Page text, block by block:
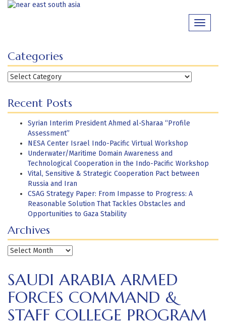
Skip
Toggle
Categories
Categories
Recent Posts
Syrian Interim President Ahmed al-Sharaa “Profile
Assessment”
NESA Center Israel Indo-Pacific Virtual Workshop
Underwater/Maritime Domain Awareness and
Technological Cooperation in the Indo-Pacific Workshop
Vital, Sensitive & Strategic Cooperation Pact between
Russia and Iran
CSAG Strategy Paper: From Impasse to Progress: A
Reasonable Solution That Tackles Obstacles and
Opportunities to Gaza Stability
Archives
Archives
SAUDI ARABIA ARMED
FORCES COMMAND &
STAFF COLLEGE PROGRAM